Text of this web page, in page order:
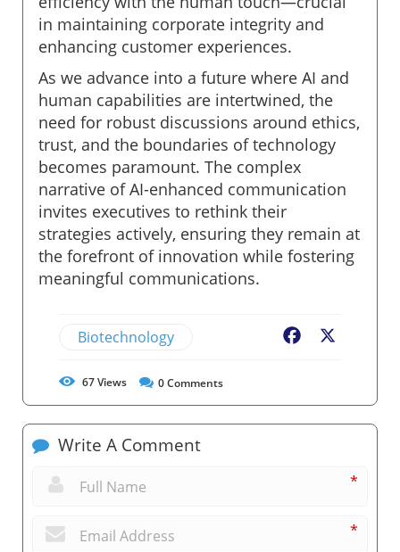
in maintaining corporate integrity and
enhancing customer experiences.
As we advance into a future where AI and
human capabilities are intertwined, the
need for robust discussions around ethics,
trust, and the boundaries of technology
becomes paramount. The complex
narrative of AI-enhanced communication
invites executives to rethink their
strategies actively, ensuring they remain at
the forefront of innovation while fostering
meaningful communications.
Biotechnology Facebook
67Views 0Comments
Write A Comment
*
*